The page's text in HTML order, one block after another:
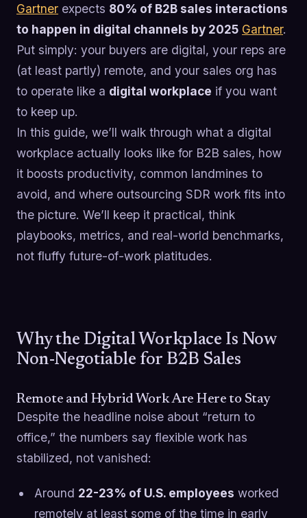
Gartner expects 80% of B2B sales interactions
to happen in digital channels by 2025 Gartner.
Put simply: your buyers are digital, your reps are
(at least partly) remote, and your sales org has
to operate like a digital workplace if you want
to keep up.
In this guide, we’ll walk through what a digital
workplace actually looks like for B2B sales, how
it boosts productivity, common landmines to
avoid, and where outsourcing SDR work fits into
the picture. We’ll keep it practical, think
playbooks, metrics, and real-world benchmarks,
not fluffy future-of-work platitudes.
Why the Digital Workplace Is Now
Non-Negotiable for B2B Sales
Remote and Hybrid Work Are Here to Stay
Despite the headline noise about “return to
office,” the numbers say flexible work has
stabilized, not vanished:
Around 22-23% of U.S. employees worked
remotely at least some of the time in early